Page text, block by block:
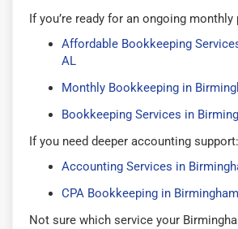
If you’re ready for an ongoing monthly
Affordable Bookkeeping
AL
Monthly Bookkeeping in
Bookkeeping Services in
If you need deeper accounting support:
Accounting Services in
CPA Bookkeeping in
Not sure which service your